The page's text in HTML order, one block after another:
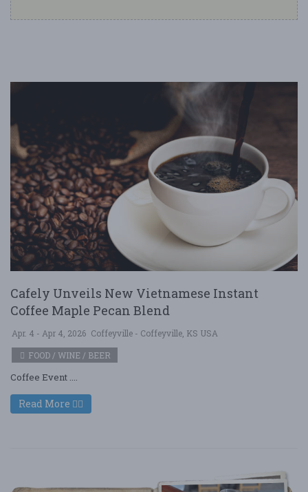
Cafely Unveils New Vietnamese Instant
Coffee Maple Pecan Blend
Apr. 4 - Apr 4, 2026 Coffeyville - Coffeyville, KS USA
FOOD / WINE / BEER
Coffee Event ....
Read More